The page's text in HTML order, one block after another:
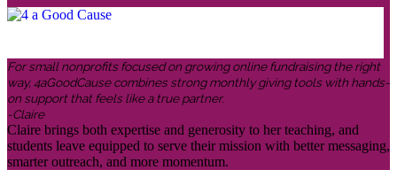
For small nonprofits focused on growing online fundraising the right
way, 4aGoodCause combines strong monthly giving tools with hands-
on support that feels like a true partner.
-Claire
Claire brings both expertise and generosity to her teaching, and
students leave equipped to serve their mission with better messaging,
smarter outreach, and more momentum.